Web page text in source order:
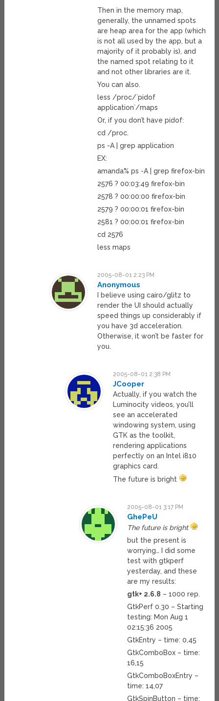
Then in the memory map,
generally, the unnamed spots
are heap area for the app (which
is not all used by the app, but a
majority of it probably is), and
the named spot relating to it
and not other libraries are it.
You can also.
less /proc/`pidof
application`/maps
Or, if you don’t have pidof:
cd /proc.
ps -A | grep application
EX:
amanda% ps -A | grep firefox-bin
2576 ? 00:03:49 firefox-bin
2578 ? 00:00:00 firefox-bin
2579 ? 00:00:01 firefox-bin
2581 ? 00:00:01 firefox-bin
cd 2576
less maps
2005-08-01 2:23 PM
Anonymous
I believe using cairo/glitz to
render the UI should actually
speed things up considerably if
you have 3d acceleration.
Otherwise, it won’t be faster for
you.
2005-08-01 2:38 PM
JCooper
Actually, if you watch the
Luminocity videos, you’ll
see an accelerated
windowing system, using
GTK as the toolkit,
rendering applications
perfectly on an Intel i810
graphics card.
The future is bright
2005-08-01 3:17 PM
GhePeU
The future is bright
but the present is
worrying… I did some
test with gtkperf
yesterday, and these
are my results:
gtk+ 2.6.8 – 1000 rep.
GtkPerf 0.30 – Starting
testing: Mon Aug 1
02:15:36 2005
GtkEntry – time: 0,45
GtkComboBox – time:
16,15
GtkComboBoxEntry –
time: 14,07
GtkSpinButton – time: